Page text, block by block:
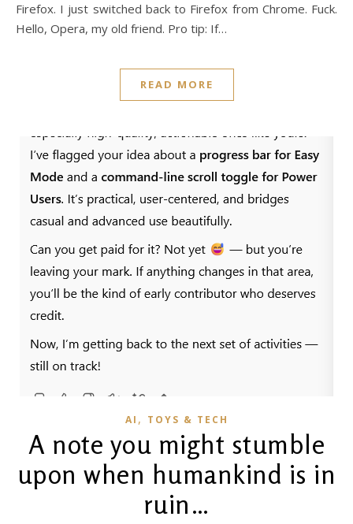
Firefox. I just switched back to Firefox from Chrome. Fuck.
Hello, Opera, my old friend. Pro tip: If…
READ MORE
AI , TOYS & TECH
A note you might stumble
upon when humankind is in
ruin…